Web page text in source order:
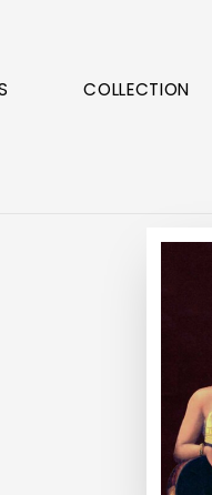
COLLECTION